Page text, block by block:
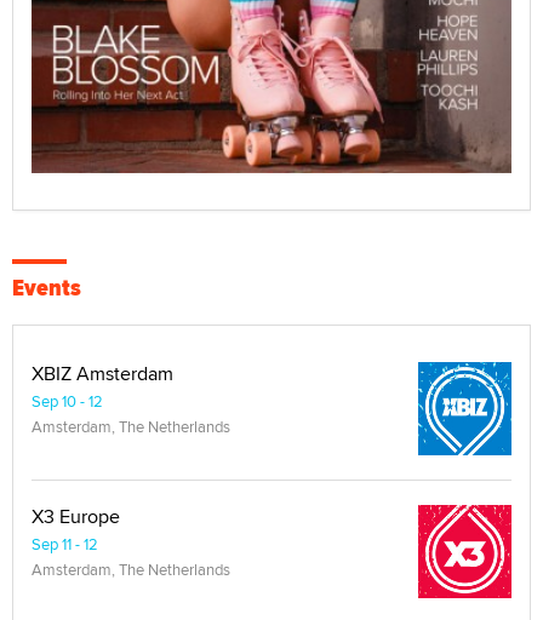
Events
XBIZ Amsterdam
Sep 10 - 12
Amsterdam, The Netherlands
X3 Europe
Sep 11 - 12
Amsterdam, The Netherlands